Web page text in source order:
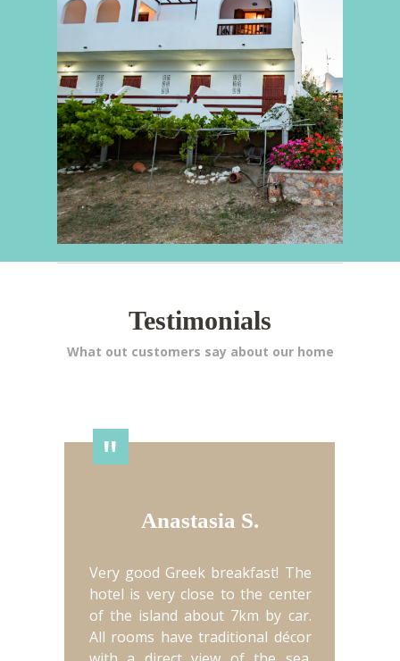
Testimonials
What out customers say about our home
Anastasia S.
Very good Greek breakfast! The
hotel is very close to the center
of the island about 7km by car.
All rooms have traditional décor
"